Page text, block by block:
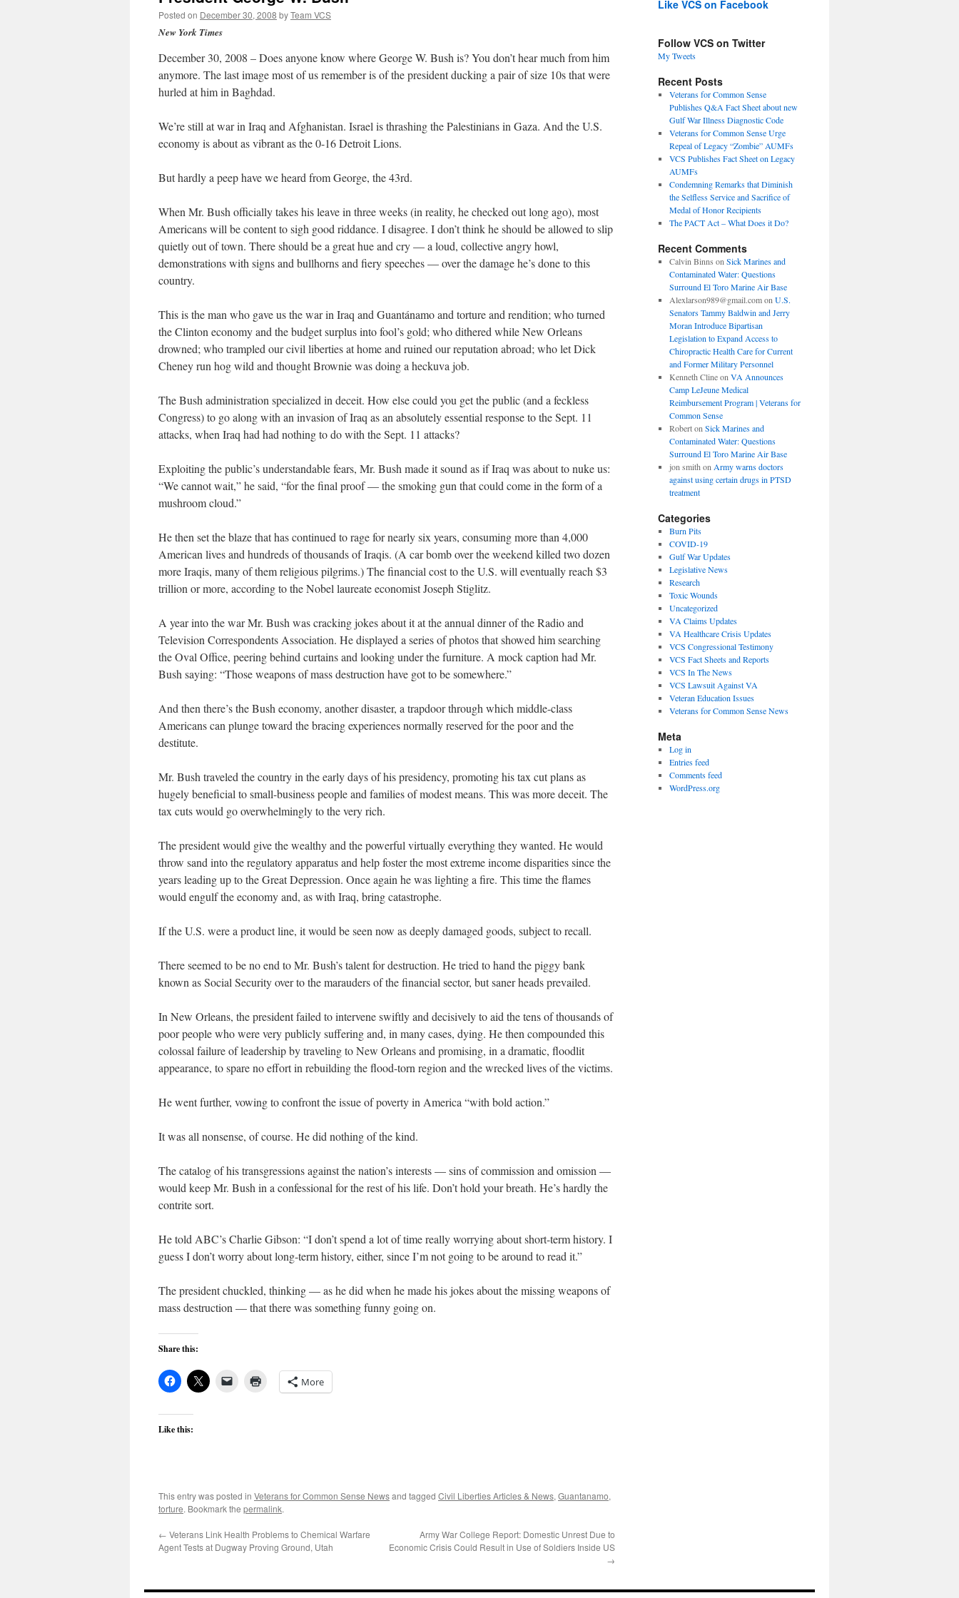
Posted on December 30, 2008 byTeam VCS
New York Times
December 30, 2008 – Does anyone know where George W. Bush is? You don’t hear much from him
anymore. The last image most of us remember is of the president ducking a pair of size 10s that were
hurled at him in Baghdad.
We’re still at war in Iraq and Afghanistan. Israel is thrashing the Palestinians in Gaza. And the U.S.
economy is about as vibrant as the 0-16 Detroit Lions.
But hardly a peep have we heard from George, the 43rd.
When Mr. Bush officially takes his leave in three weeks (in reality, he checked out long ago), most
Americans will be content to sigh good riddance. I disagree. I don’t think he should be allowed to slip
quietly out of town. There should be a great hue and cry — a loud, collective angry howl,
demonstrations with signs and bullhorns and fiery speeches — over the damage he’s done to this
country.
This is the man who gave us the war in Iraq and Guantánamo and torture and rendition; who turned
the Clinton economy and the budget surplus into fool’s gold; who dithered while New Orleans
drowned; who trampled our civil liberties at home and ruined our reputation abroad; who let Dick
Cheney run hog wild and thought Brownie was doing a heckuva job.
The Bush administration specialized in deceit. How else could you get the public (and a feckless
Congress) to go along with an invasion of Iraq as an absolutely essential response to the Sept. 11
attacks, when Iraq had had nothing to do with the Sept. 11 attacks?
Exploiting the public’s understandable fears, Mr. Bush made it sound as if Iraq was about to nuke us:
“We cannot wait,” he said, “for the final proof — the smoking gun that could come in the form of a
mushroom cloud.”
He then set the blaze that has continued to rage for nearly six years, consuming more than 4,000
American lives and hundreds of thousands of Iraqis. (A car bomb over the weekend killed two dozen
more Iraqis, many of them religious pilgrims.) The financial cost to the U.S. will eventually reach $3
trillion or more, according to the Nobel laureate economist Joseph Stiglitz.
A year into the war Mr. Bush was cracking jokes about it at the annual dinner of the Radio and
Television Correspondents Association. He displayed a series of photos that showed him searching
the Oval Office, peering behind curtains and looking under the furniture. A mock caption had Mr.
Bush saying: “Those weapons of mass destruction have got to be somewhere.”
And then there’s the Bush economy, another disaster, a trapdoor through which middle-class
Americans can plunge toward the bracing experiences normally reserved for the poor and the
destitute.
Mr. Bush traveled the country in the early days of his presidency, promoting his tax cut plans as
hugely beneficial to small-business people and families of modest means. This was more deceit. The
tax cuts would go overwhelmingly to the very rich.
The president would give the wealthy and the powerful virtually everything they wanted. He would
throw sand into the regulatory apparatus and help foster the most extreme income disparities since the
years leading up to the Great Depression. Once again he was lighting a fire. This time the flames
would engulf the economy and, as with Iraq, bring catastrophe.
If the U.S. were a product line, it would be seen now as deeply damaged goods, subject to recall.
There seemed to be no end to Mr. Bush’s talent for destruction. He tried to hand the piggy bank
known as Social Security over to the marauders of the financial sector, but saner heads prevailed.
In New Orleans, the president failed to intervene swiftly and decisively to aid the tens of thousands of
poor people who were very publicly suffering and, in many cases, dying. He then compounded this
colossal failure of leadership by traveling to New Orleans and promising, in a dramatic, floodlit
appearance, to spare no effort in rebuilding the flood-torn region and the wrecked lives of the victims.
He went further, vowing to confront the issue of poverty in America “with bold action.”
It was all nonsense, of course. He did nothing of the kind.
The catalog of his transgressions against the nation’s interests — sins of commission and omission —
would keep Mr. Bush in a confessional for the rest of his life. Don’t hold your breath. He’s hardly the
contrite sort.
He told ABC’s Charlie Gibson: “I don’t spend a lot of time really worrying about short-term history. I
guess I don’t worry about long-term history, either, since I’m not going to be around to read it.”
The president chuckled, thinking — as he did when he made his jokes about the missing weapons of
mass destruction — that there was something funny going on.
Share this:
More
Like this:
This entry was posted in Veterans for Common Sense Newsand tagged Civil Liberties Articles & News, Guantanamo,
torture. Bookmark the permalink.
← Veterans Link Health Problems to Chemical Warfare
Agent Tests at Dugway Proving Ground, Utah
Army War College Report: Domestic Unrest Due to
Economic Crisis Could Result in Use of Soldiers Inside US
→
Like VCS on Facebook
Follow VCS on Twitter
My Tweets
Recent Posts
Veterans for Common Sense
Publishes Q&A Fact Sheet about new
Gulf War Illness Diagnostic Code
Veterans for Common Sense Urge
Repeal of Legacy “Zombie” AUMFs
VCS Publishes Fact Sheet on Legacy
AUMFs
Condemning Remarks that Diminish
the Selfless Service and Sacrifice of
Medal of Honor Recipients
The PACT Act – What Does it Do?
Recent Comments
Calvin Binns on Sick Marines and
Contaminated Water: Questions
Surround El Toro Marine Air Base
Alexlarson989@gmail.comon U.S.
Senators Tammy Baldwin and Jerry
Moran Introduce Bipartisan
Legislation to Expand Access to
Chiropractic Health Care for Current
and Former Military Personnel
Kenneth Clineon VA Announces
Camp LeJeune Medical
Reimbursement Program | Veterans for
Common Sense
Roberton Sick Marines and
Contaminated Water: Questions
Surround El Toro Marine Air Base
jon smith on Army warns doctors
against using certain drugs in PTSD
treatment
Categories
Burn Pits
COVID-19
Gulf War Updates
Legislative News
Research
Toxic Wounds
Uncategorized
VA Claims Updates
VA Healthcare Crisis Updates
VCS Congressional Testimony
VCS Fact Sheets and Reports
VCS In The News
VCS Lawsuit Against VA
Veteran Education Issues
Veterans for Common Sense News
Meta
Log in
Entries feed
Comments feed
WordPress.org